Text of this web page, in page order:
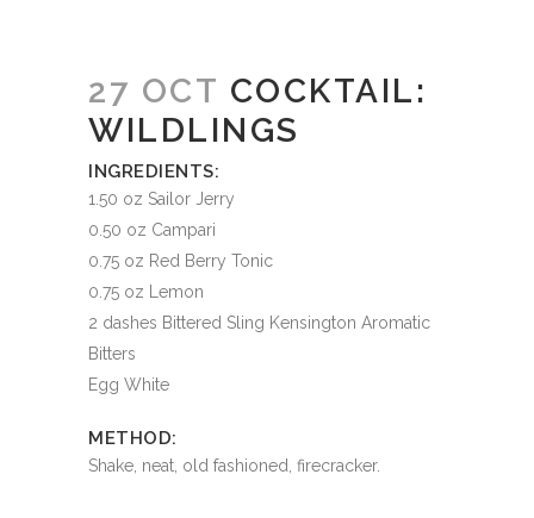
27 OCT COCKTAIL:
WILDLINGS
INGREDIENTS:
1.50 oz Sailor Jerry
0.50 oz Campari
0.75 oz Red Berry Tonic
0.75 oz Lemon
2 dashes Bittered Sling Kensington Aromatic
Bitters
Egg White
METHOD:
Shake, neat, old fashioned, firecracker.